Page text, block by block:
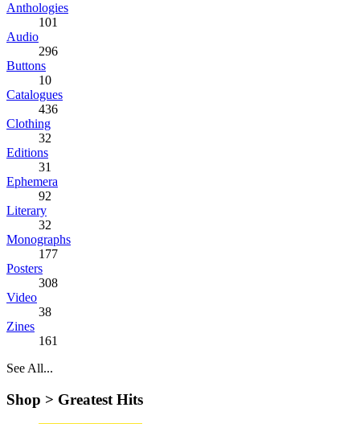
Anthologies
101
Audio
296
Buttons
10
Catalogues
436
Clothing
32
Editions
31
Ephemera
92
Literary
32
Monographs
177
Posters
308
Video
38
Zines
161
See All...
Shop > Greatest Hits